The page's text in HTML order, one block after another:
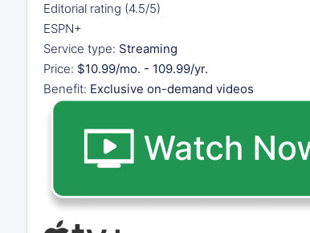
Editorial rating (4.5/5)
ESPN+
Service type: Streaming
Price: $10.99/mo. - 109.99/yr.
Benefit: Exclusive on-demand videos